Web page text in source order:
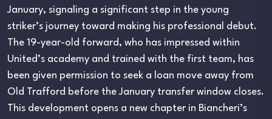
January, signaling a significant step in the young
striker’s journey toward making his professional debut.
The 19-year-old forward, who has impressed within
United’s academy and trained with the first team, has
been given permission to seek a loan move away from
Old Trafford before the January transfer window closes.
This development opens a new chapter in Biancheri’s